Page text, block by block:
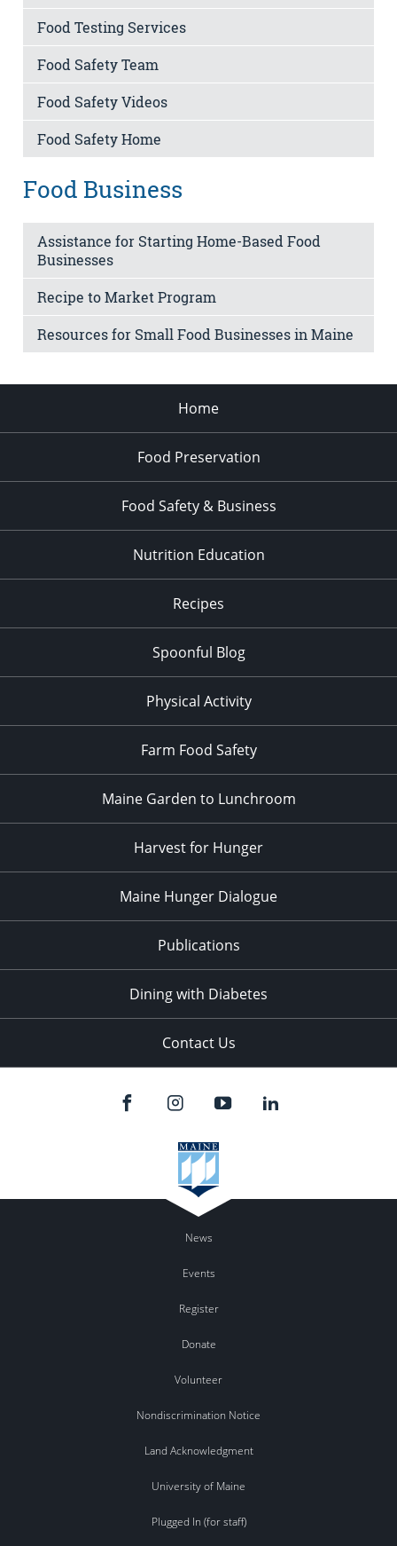
Food Testing Services
Food Safety Team
Food Safety Videos
Food Safety Home
Food Business
Assistance for Starting Home-Based Food
Businesses
Recipe to Market Program
Resources for Small Food Businesses in Maine
Home
Food Preservation
Food Safety & Business
Nutrition Education
Recipes
Spoonful Blog
Physical Activity
Farm Food Safety
Maine Garden to Lunchroom
Harvest for Hunger
Maine Hunger Dialogue
Publications
Dining with Diabetes
Contact Us
News
Events
Register
Donate
Volunteer
Nondiscrimination Notice
Land Acknowledgment
University of Maine
Plugged In (for staff)